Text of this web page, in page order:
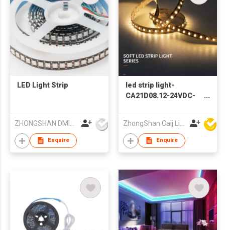
LED Light Strip
Enquire
led strip light-
CA21D08.12-24VDC-
Enquire